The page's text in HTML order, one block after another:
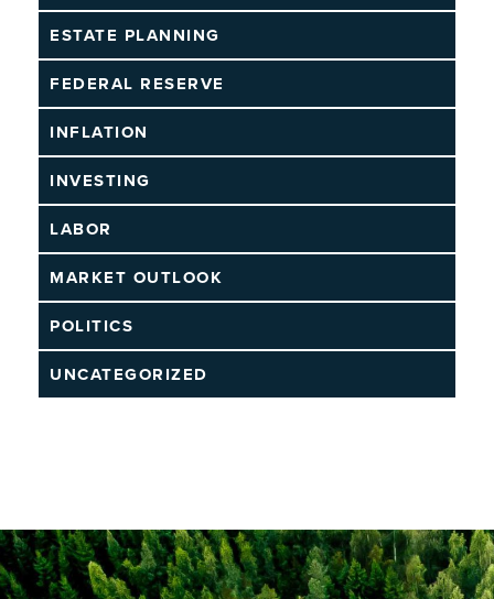
ESTATE PLANNING
FEDERAL RESERVE
INFLATION
INVESTING
LABOR
MARKET OUTLOOK
POLITICS
UNCATEGORIZED